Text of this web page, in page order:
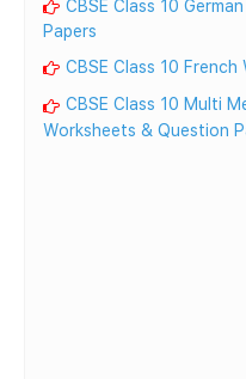
CBSE Class 10
Papers
CBSE Class 10
CBSE Class 10 Multi
Worksheets & Question